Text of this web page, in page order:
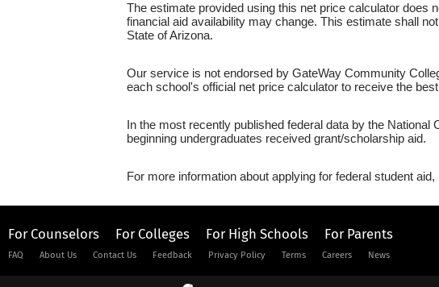
The estimate provided using this net price calculator does
financial aid availability may change. This estimate shall
State of Arizona.
Our service is not endorsed by GateWay Community
each school's official net price calculator to receive the
In the most recently published federal data by the
beginning undergraduates received grant/scholarship aid.
For more information about applying for federal student aid,
For Counselors For Colleges For High Schools For Parents
FAQ About Us Contact Us Feedback Privacy Policy Terms Careers News